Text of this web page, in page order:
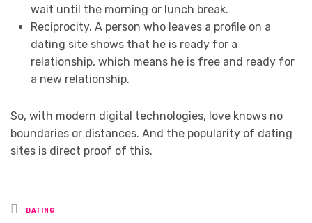
wait until the morning or lunch break.
Reciprocity. A person who leaves a profile on a
dating site shows that he is ready for a
relationship, which means he is free and ready for
a new relationship.
So, with modern digital technologies, love knows no
boundaries or distances. And the popularity of dating
sites is direct proof of this.
Posted
DATING